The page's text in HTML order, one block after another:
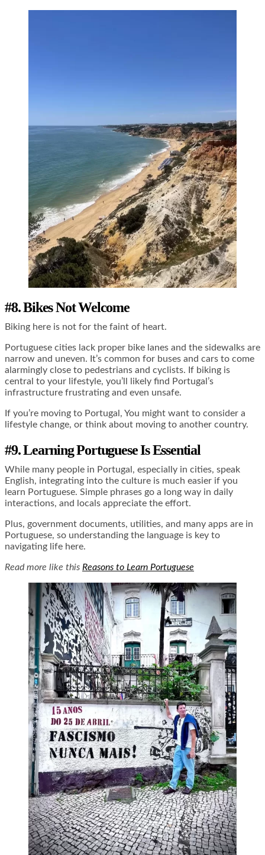
#8. Bikes Not Welcome
Biking here is not for the faint of heart.
Portuguese cities lack proper bike lanes and the sidewalks are
narrow and uneven. It’s common for buses and cars to come
alarmingly close to pedestrians and cyclists. If biking is
central to your lifestyle, you’ll likely find Portugal’s
infrastructure frustrating and even unsafe.
If you’re moving to Portugal, You might want to consider a
lifestyle change, or think about moving to another country.
#9. Learning Portuguese Is Essential
While many people in Portugal, especially in cities, speak
English, integrating into the culture is much easier if you
learn Portuguese. Simple phrases go a long way in daily
interactions, and locals appreciate the effort.
Plus, government documents, utilities, and many apps are in
Portuguese, so understanding the language is key to
navigating life here.
Read more like this Reasons to Learn Portuguese